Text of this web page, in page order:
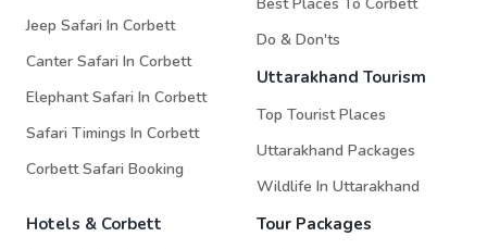
Jeep Safari In Corbett
Canter Safari In Corbett
Elephant Safari In Corbett
Safari Timings In Corbett
Corbett Safari Booking
Best Places To Corbett
Do & Don'ts
Uttarakhand Tourism
Top Tourist Places
Uttarakhand Packages
Wildlife In Uttarakhand
Hotels & Corbett Tour Packages